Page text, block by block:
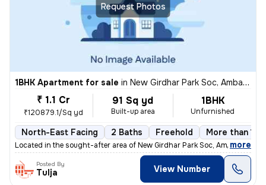
Request Photos
1BHK Apartment for sale in New Girdhar Park Soc, Ambawadi, Ahmedabad
₹ 1.1 Cr
₹120879.1/Sq yd
91 Sq yd
Built-up area
1BHK
Unfurnished
North-East Facing 2 Baths Freehold More than 10
Located in the sought-after area of New Girdhar Park Soc, Ambawadi, Ah
, more
Posted By
Tulja View Number